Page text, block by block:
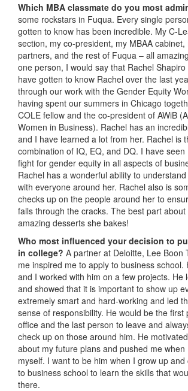
Which MBA classmate do you most
some rockstars in Fuqua. Every single
gotten to know has been incredible. My C-
section, my co-president, my MBAA
partners, and the rest of Fuqua – all
one person, I would say that Rachel
have gotten to know Rachel over the last
through our work with the Gender Equity
having spent our summers in Chicago
COLE fellow and the co-president of AWiB
Women in Business). Rachel has an
and I have learned a lot from her. Rachel is
combination of IQ, EQ, and DQ. I have
fight for gender equity in all aspects of
Rachel has a wonderful ability to
with everyone around her. Rachel also is
checks up on the people around her to
falls through the cracks. The best part
amazing desserts she bakes!
Who most influenced your decision to
in college? A partner at Deloitte, Lee Boon
me inspired me to apply to business school.
and I worked with him on a few projects. He
and showed that it is important to show up
extremely smart and hard-working and led
sense of responsibility. He would be the first
office and the last person to leave and
check up on those around him. He
about my future plans and pushed me when
myself. I want to be him when I grow up
to business school to learn the skills that
there.